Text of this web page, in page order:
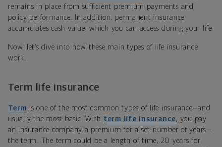
remains in place from sufficient premium payments and
policy performance. In addition, permanent insurance
accumulates cash value, which you can access during your life.
Now, let’s dive into how these main types of life insurance
work.
Term life insurance
Term is one of the most common types of life insurance—and
usually the most basic. With term life insurance, you pay
an insurance company a premium for a set number of years—
the term. The term could be a length of time, 20 years for